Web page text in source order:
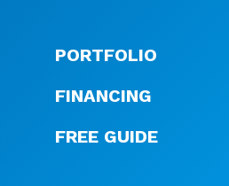
PORTFOLIO
FINANCING
FREE GUIDE